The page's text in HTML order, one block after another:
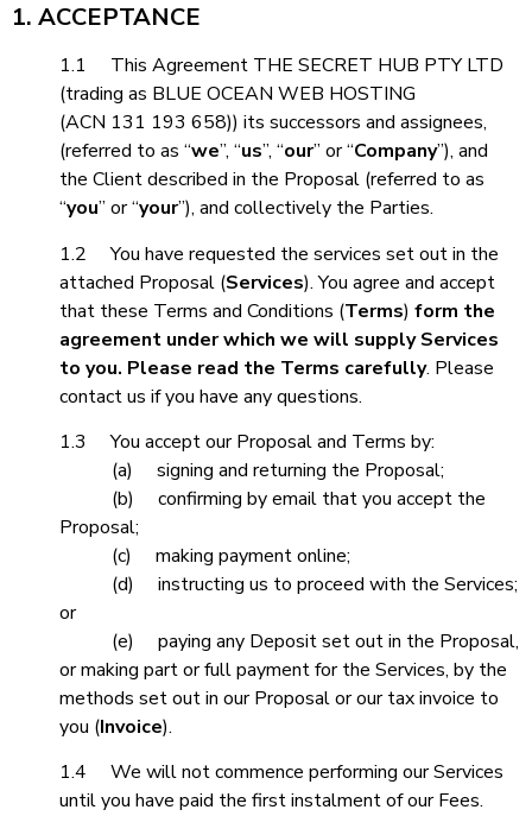
1. ACCEPTANCE
1.1 This Agreement THE SECRET HUB PTY LTD
(trading as BLUE OCEAN WEB HOSTING
(ACN 131 193 658)) its successors and assignees,
(referred to as “we”, “us”, “our” or “Company”), and
the Client described in the Proposal (referred to as
“you” or “your”), and collectively the Parties.
1.2 You have requested the services set out in the
attached Proposal (Services). You agree and accept
that these Terms and Conditions (Terms) form the
agreement under which we will supply Services
to you. Please read the Terms carefully. Please
contact us if you have any questions.
1.3You accept our Proposal and Terms by:
(a) signing and returning the Proposal;
(b) confirming by email that you accept the
Proposal;
(c) making payment online;
(d) instructing us to proceed with the Services;
or
(e) paying any Deposit set out in the Proposal,
or making part or full payment for the Services, by the
methods set out in our Proposal or our tax invoice to
you (Invoice).
1.4 We will not commence performing our Services
until you have paid the first instalment of our Fees.